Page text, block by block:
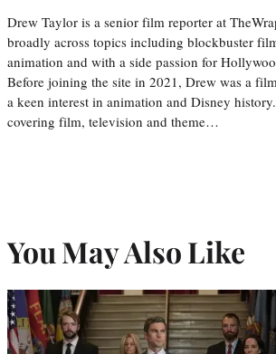
Drew Taylor is a senior film reporter at
broadly across topics including blockbuster
animation and with a side passion for
Before joining the site in 2021, Drew was a
a keen interest in animation and Disney
covering film, television and theme…
You May Also Like